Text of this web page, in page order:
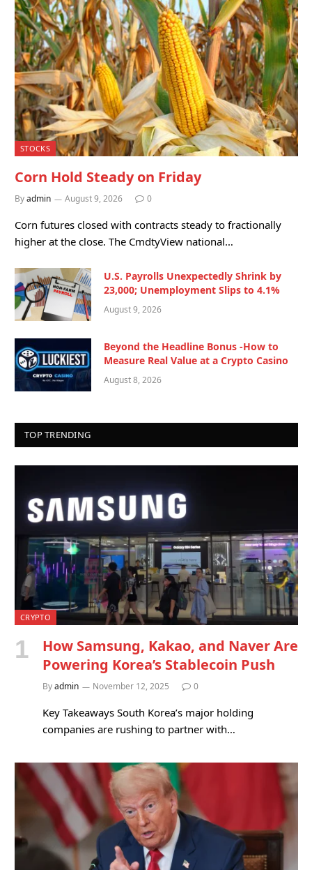
STOCKS
Corn Hold Steady on Friday
Byadmin August 9, 2026 0
Corn futures closed with contracts steady to fractionally
higher at the close. The CmdtyView national…
U.S. Payrolls Unexpectedly Shrink by
23,000; Unemployment Slips to 4.1%
August 9, 2026
Beyond the Headline Bonus -How to
Measure Real Value at a Crypto Casino
August 8, 2026
TOP TRENDING
CRYPTO
How Samsung, Kakao, and Naver Are
Powering Korea’s Stablecoin Push
Byadmin November 12, 2025 0
Key Takeaways South Korea’s major holding
companies are rushing to partner with…